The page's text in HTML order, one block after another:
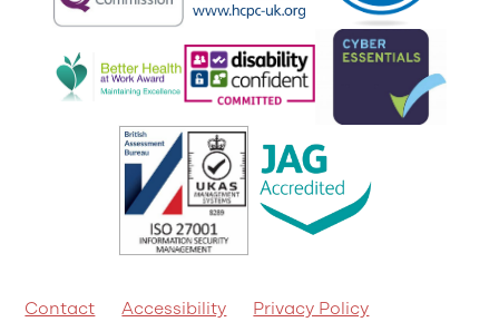
Contact Accessibility Privacy Policy